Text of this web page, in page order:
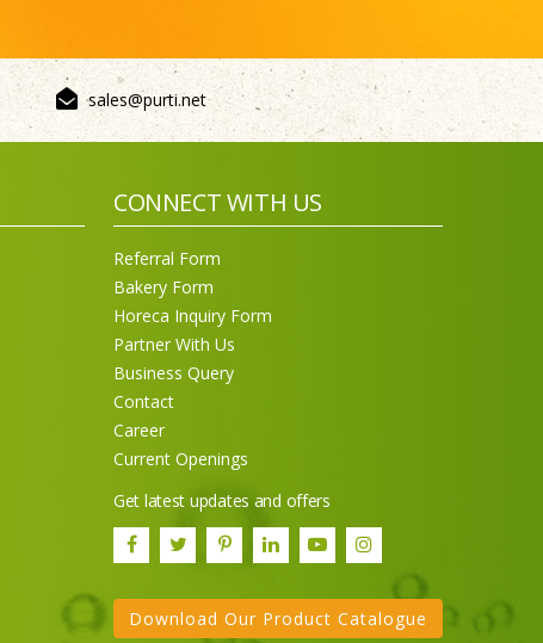
sales@purti.net
CONNECT WITH US
Referral Form
Bakery Form
Horeca Inquiry Form
Partner With Us
Business Query
Contact
Career
Current Openings
Get latest updates and offers
Download Our Product Catalogue